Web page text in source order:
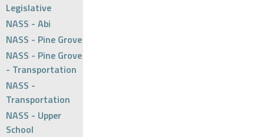
Legislative
NASS - Abi
NASS - Pine Grove
NASS - Pine Grove
- Transportation
NASS -
Transportation
NASS - Upper
School